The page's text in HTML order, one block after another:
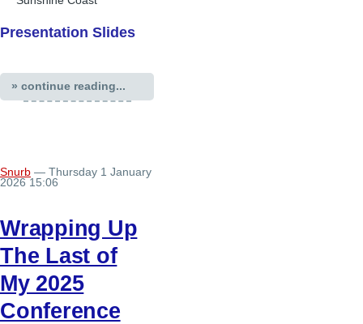
Presentation Slides
» continue reading...
Snurb — Thursday 1 January
2026 15:06
Wrapping Up
The Last of
My 2025
Conference